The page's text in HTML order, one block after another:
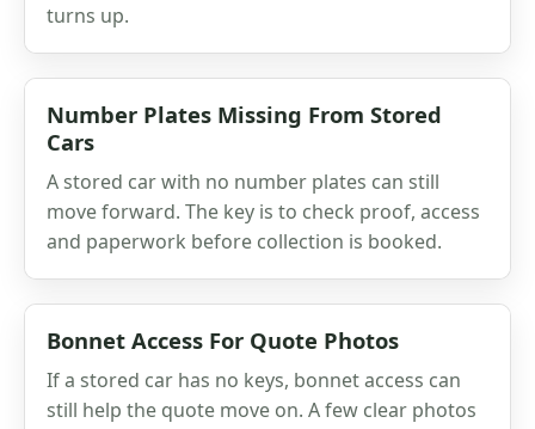
turns up.
Number Plates Missing From Stored
Cars
A stored car with no number plates can still
move forward. The key is to check proof, access
and paperwork before collection is booked.
Bonnet Access For Quote Photos
If a stored car has no keys, bonnet access can
still help the quote move on. A few clear photos